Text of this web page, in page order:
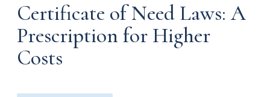
Certificate of Need Laws: A
Prescription for Higher
Costs